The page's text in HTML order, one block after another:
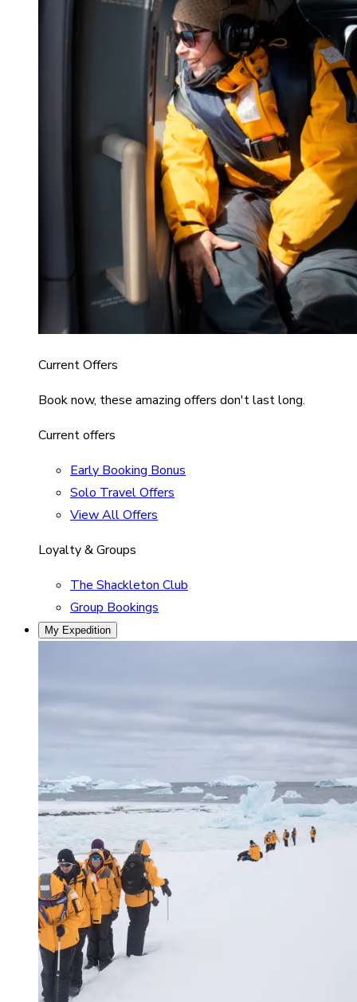
Current Offers
Book now, these amazing offers don't last long.
Current offers
Early Booking Bonus
Solo Travel Offers
View All Offers
Loyalty & Groups
The Shackleton Club
Group Bookings
My Expedition